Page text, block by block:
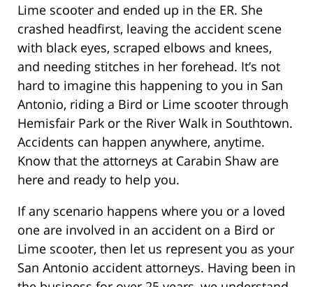
Lime scooter and ended up in the ER. She
crashed headfirst, leaving the accident scene
with black eyes, scraped elbows and knees,
and needing stitches in her forehead. It’s not
hard to imagine this happening to you in San
Antonio, riding a Bird or Lime scooter through
Hemisfair Park or the River Walk in Southtown.
Accidents can happen anywhere, anytime.
Know that the attorneys at Carabin Shaw are
here and ready to help you.
If any scenario happens where you or a loved
one are involved in an accident on a Bird or
Lime scooter, then let us represent you as your
San Antonio accident attorneys. Having been in